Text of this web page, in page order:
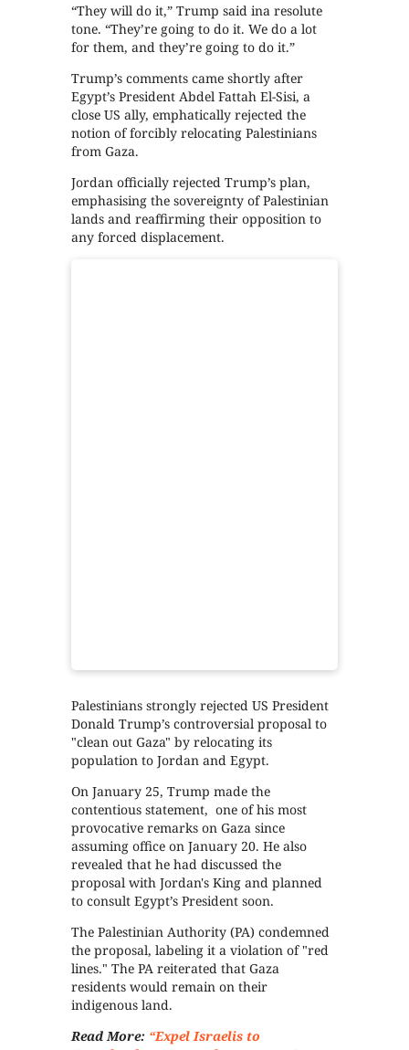
“They will do it,” Trump said ina resolute
tone. “They’re going to do it. We do a lot
for them, and they’re going to do it.”
Trump’s comments came shortly after
Egypt’s President Abdel Fattah El-Sisi, a
close US ally, emphatically rejected the
notion of forcibly relocating Palestinians
from Gaza.
Jordan officially rejected Trump’s plan,
emphasising the sovereignty of Palestinian
lands and reaffirming their opposition to
any forced displacement.
Palestinians strongly rejected US President
Donald Trump’s controversial proposal to
"clean out Gaza" by relocating its
population to Jordan and Egypt.
On January 25, Trump made the
contentious statement, one of his most
provocative remarks on Gaza since
assuming office on January 20. He also
revealed that he had discussed the
proposal with Jordan's King and planned
to consult Egypt’s President soon.
The Palestinian Authority (PA) condemned
the proposal, labeling it a violation of "red
lines." The PA reiterated that Gaza
residents would remain on their
indigenous land.
Read More: “Expel Israelis to